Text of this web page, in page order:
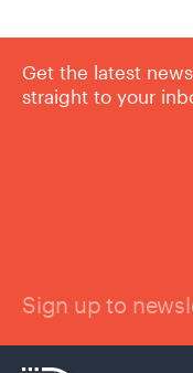
Get the latest
straight to your
Sign up to